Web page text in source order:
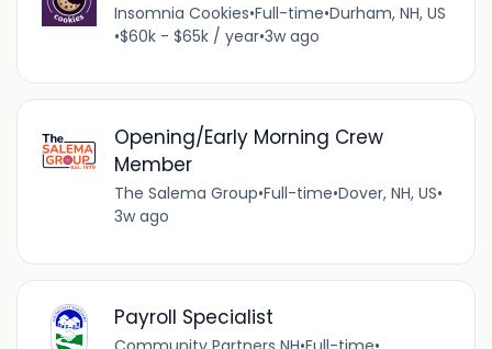
Insomnia Cookies•Full-time•Durham, NH, US
•$60k - $65k / year•3w ago
Opening/Early Morning Crew
Member
The Salema Group•Full-time•Dover, NH, US•
3w ago
Payroll Specialist